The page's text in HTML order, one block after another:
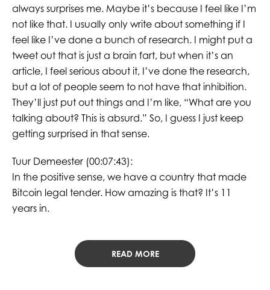
always surprises me. Maybe it’s because I feel like I’m
not like that. I usually only write about something if I
feel like I’ve done a bunch of research. I might put a
tweet out that is just a brain fart, but when it’s an
article, I feel serious about it, I’ve done the research,
but a lot of people seem to not have that inhibition.
They’ll just put out things and I’m like, “What are you
talking about? This is absurd.” So, I guess I just keep
getting surprised in that sense.
Tuur Demeester (00:07:43):
In the positive sense, we have a country that made
Bitcoin legal tender. How amazing is that? It’s 11
years in.
READ MORE